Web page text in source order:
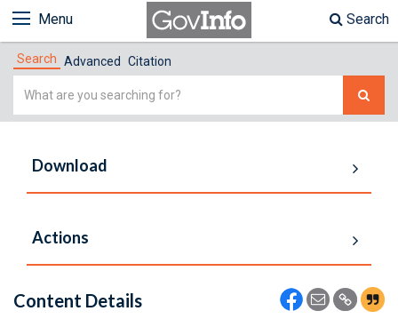
Menu Search
Search Advanced Citation
Simple
Download
Actions
Content Details